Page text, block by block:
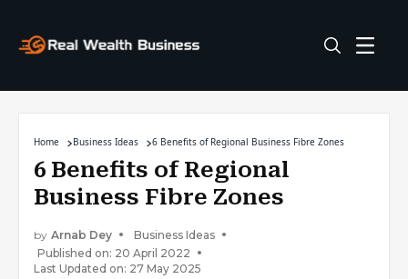
Home Business Ideas 6 Benefits of Regional Business Fibre Zones
6 Benefits of Regional
Business Fibre Zones
by Arnab Dey
Business Ideas
Published on: 20 April 2022
Last Updated on: 27 May 2025